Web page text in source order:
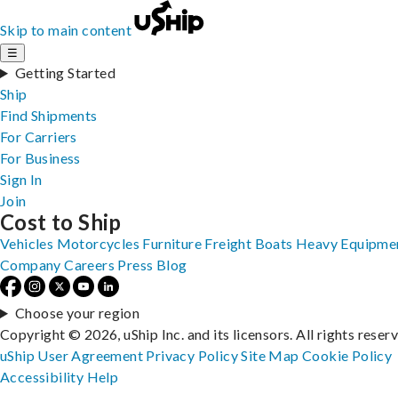
Skip to main content
☰
Getting Started
Ship
Find Shipments
For Carriers
For Business
Sign In
Join
Cost to Ship
Vehicles Motorcycles Furniture Freight Boats Heavy
Company Careers Press Blog
Choose your region
Copyright © 2026, uShip Inc. and its licensors. All rights
uShip User Agreement Privacy PolicySite MapCookie Policy
Accessibility Help